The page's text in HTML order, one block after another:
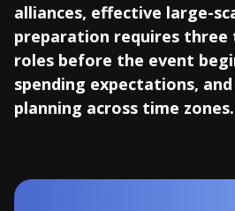
alliances, effective large-
preparation requires three
roles before the event
spending expectations,
planning across time zones.